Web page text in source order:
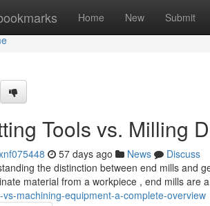
Home New Submit
Tools vs. Milling
57 days ago News
Discuss
the distinction between end mills and
material from a workpiece , end mills are
vs-machining-equipment-a-complete-overview